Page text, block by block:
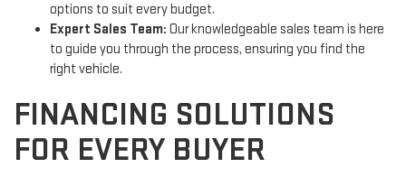
options to suit every budget.
Expert Sales Team: Our knowledgeable sales team is here
to guide you through the process, ensuring you find the
right vehicle.
FINANCING SOLUTIONS
FOR EVERY BUYER